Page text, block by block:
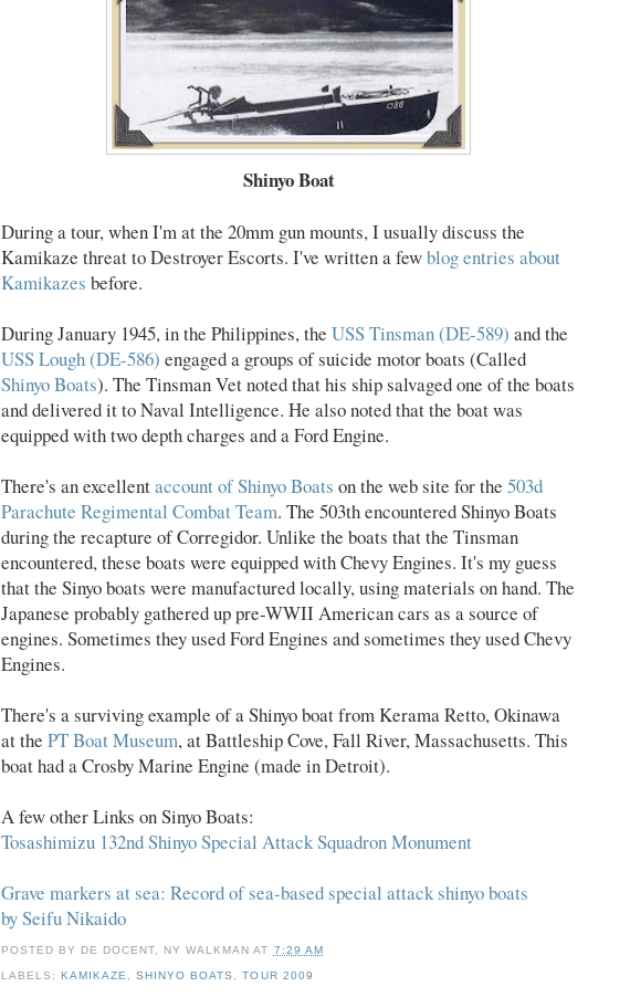
Shinyo Boat
During a tour, when I'm at the 20mm gun mounts, I usually discuss the
Kamikaze threat to Destroyer Escorts. I've written a fewblog entries about
Kamikazes before.
During January 1945, in the Philippines, the USS Tinsman (DE-589) and the
USS Lough (DE-586) engaged a groups of suicide motor boats (Called
Shinyo Boats). The Tinsman Vet noted that his ship salvaged one of the boats
and delivered it to Naval Intelligence. He also noted that the boat was
equipped with two depth charges and a Ford Engine.
There's an excellentaccount of Shinyo Boats on the web site for the 503d
Parachute Regimental Combat Team. The 503th encountered Shinyo Boats
during the recapture of Corregidor. Unlike the boats that the Tinsman
encountered, these boats were equipped with Chevy Engines. It's my guess
that the Sinyo boats were manufactured locally, using materials on hand. The
Japanese probably gathered up pre-WWII American cars as a source of
engines. Sometimes they used Ford Engines and sometimes they used Chevy
Engines.
There's a surviving example of a Shinyo boat from Kerama Retto, Okinawa
at the PT Boat Museum, at Battleship Cove, Fall River, Massachusetts. This
boat had a Crosby Marine Engine (made in Detroit).
A few other Links on Sinyo Boats:
Tosashimizu 132nd Shinyo Special Attack Squadron Monument
Grave markers at sea: Record of sea-based special attack shinyo boats
by Seifu Nikaido
POSTED BY DE DOCENT, NY WALKMAN AT 7:29 AM
LABELS:KAMIKAZE,SHINYO BOATS ,TOUR 2009